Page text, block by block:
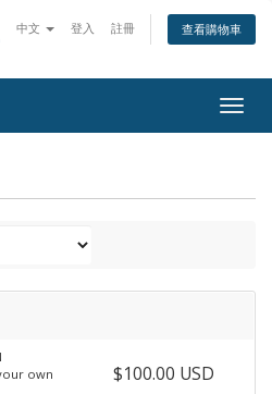
中文 登入 註冊 查看購物車
own
$100.00 USD